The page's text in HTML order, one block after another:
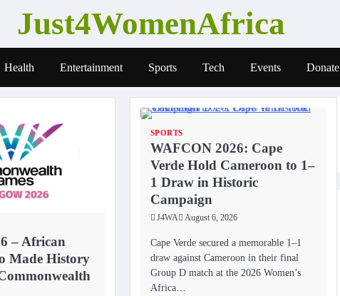
Just4WomenAfrica
Health Entertainment Sports Tech Events Donate
– African
Made History
SPORTS
WAFCON 2026: Cape
Verde Hold Cameroon to 1–
1 Draw in Historic
Campaign
J4WA August 6, 2026
Cape Verde secured a memorable 1–1
draw against Cameroon in their final
Group D match at the 2026 Women’s
Africa…